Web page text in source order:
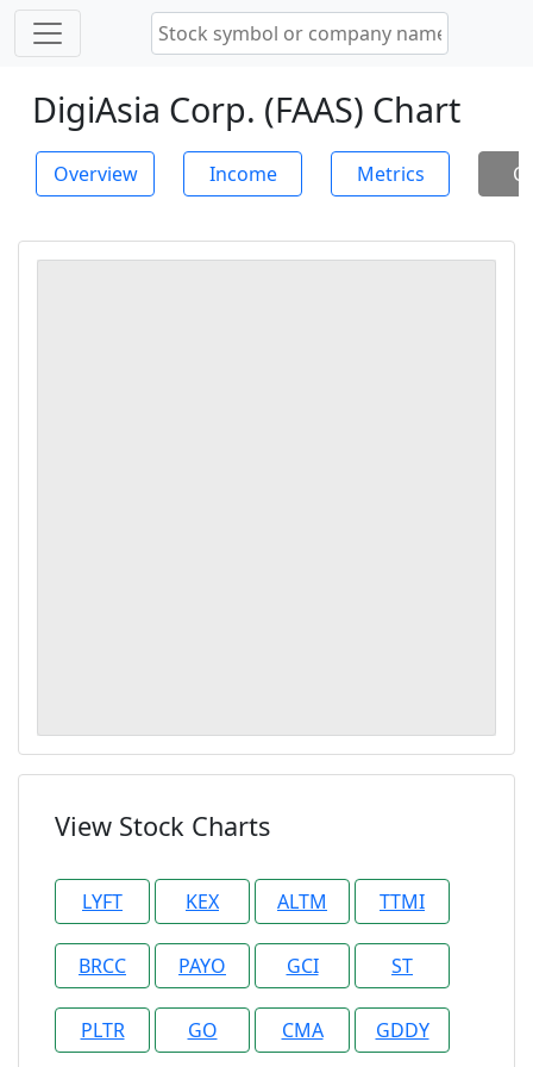
DigiAsia Corp. (FAAS) Chart
Overview Income Metrics
View Stock Charts
LYFT KEX ALTM TTMI
BRCC PAYO GCI ST
PLTR GO CMA GDDY